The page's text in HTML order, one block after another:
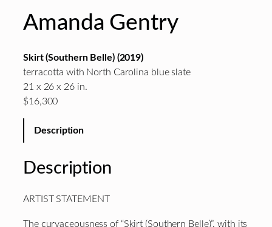
Amanda Gentry
Skirt (Southern Belle) (2019)
terracotta with North Carolina blue slate
21 x 26 x 26 in.
$16,300
Description
Description
ARTIST STATEMENT
The curvaceousness of “Skirt (Southern Belle)”, with its